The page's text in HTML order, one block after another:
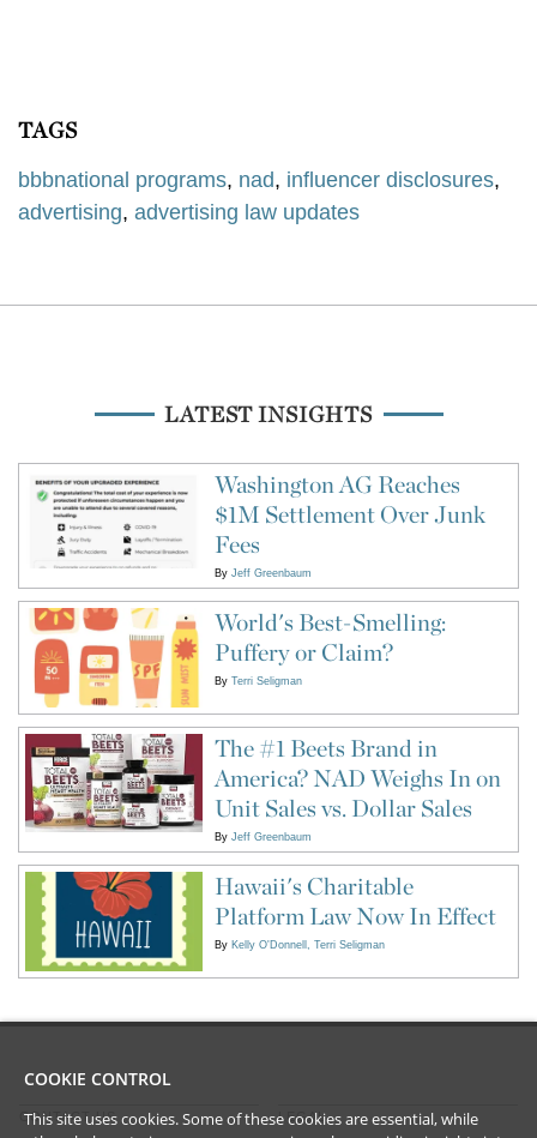
TAGS
bbbnational programs, nad, influencer disclosures,
advertising, advertising law updates
LATEST INSIGHTS
Washington AG Reaches
$1M Settlement Over Junk
Fees
By Jeff Greenbaum
World's Best-Smelling:
Puffery or Claim?
By Terri Seligman
The #1 Beets Brand in
America? NAD Weighs In on
Unit Sales vs. Dollar Sales
By Jeff Greenbaum
Hawaii's Charitable
Platform Law Now In Effect
By Kelly O'Donnell Terri Seligman
CONTACT US LEGAL
COOKIE CONTROL
This site uses cookies. Some of these cookies are essential, while